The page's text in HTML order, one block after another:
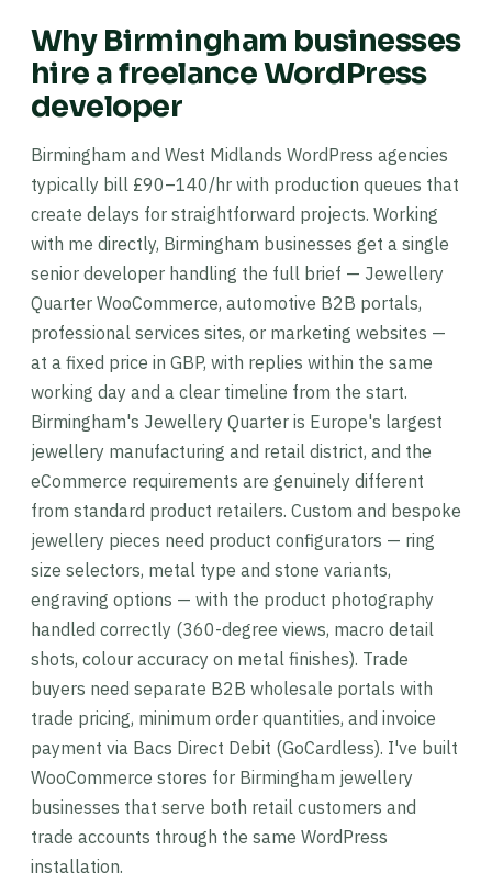
Why Birmingham businesses
hire a freelance WordPress
developer
Birmingham and West Midlands WordPress agencies
typically bill £90–140/hr with production queues that
create delays for straightforward projects. Working
with me directly, Birmingham businesses get a single
senior developer handling the full brief — Jewellery
Quarter WooCommerce, automotive B2B portals,
professional services sites, or marketing websites —
at a fixed price in GBP, with replies within the same
working day and a clear timeline from the start.
Birmingham's Jewellery Quarter is Europe's largest
jewellery manufacturing and retail district, and the
eCommerce requirements are genuinely different
from standard product retailers. Custom and bespoke
jewellery pieces need product configurators — ring
size selectors, metal type and stone variants,
engraving options — with the product photography
handled correctly (360-degree views, macro detail
shots, colour accuracy on metal finishes). Trade
buyers need separate B2B wholesale portals with
trade pricing, minimum order quantities, and invoice
payment via Bacs Direct Debit (GoCardless). I've built
WooCommerce stores for Birmingham jewellery
businesses that serve both retail customers and
trade accounts through the same WordPress
installation.